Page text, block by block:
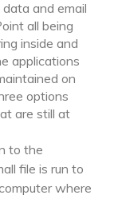
and email
all being
inside and
applications
on
options
are still at
to the
file is run to
where